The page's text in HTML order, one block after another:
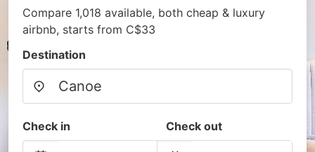
Compare 1,018 available, both cheap & luxury
airbnb, starts from C$33
Destination
Check in Check out